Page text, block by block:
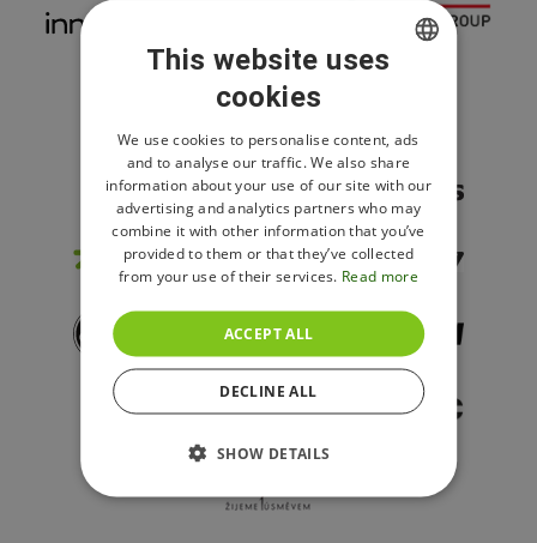
ENGLISH
POLISH
This website uses
cookies
We use cookies to personalise content, ads
and to analyse our traffic. We also share
information about your use of our site with our
advertising and analytics partners who may
combine it with other information that you’ve
provided to them or that they’ve collected
from your use of their services. Read more
ACCEPT ALL
DECLINE ALL
SHOW DETAILS